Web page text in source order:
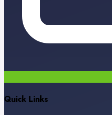
Quick Links